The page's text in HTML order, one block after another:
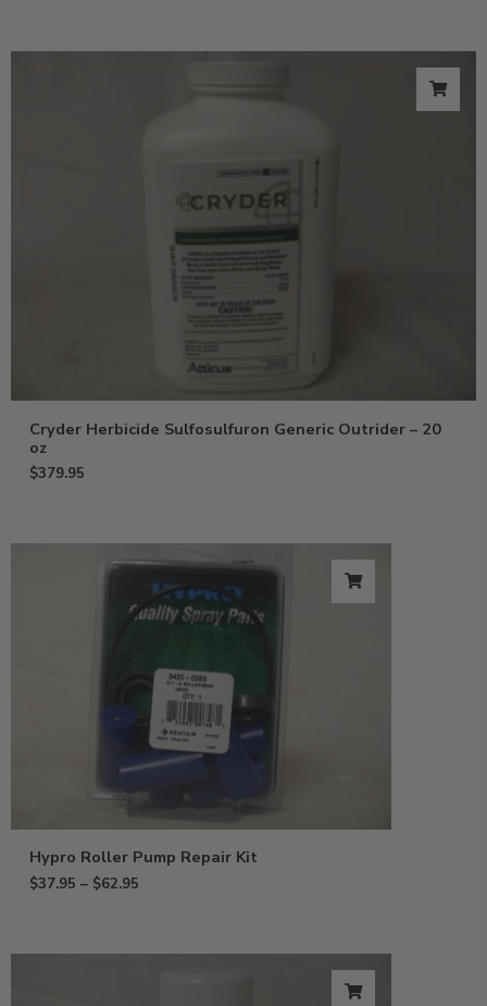
Cryder Herbicide Sulfosulfuron Generic Outrider – 20
oz
$379.95
Hypro Roller Pump Repair Kit
$37.95 – $62.95